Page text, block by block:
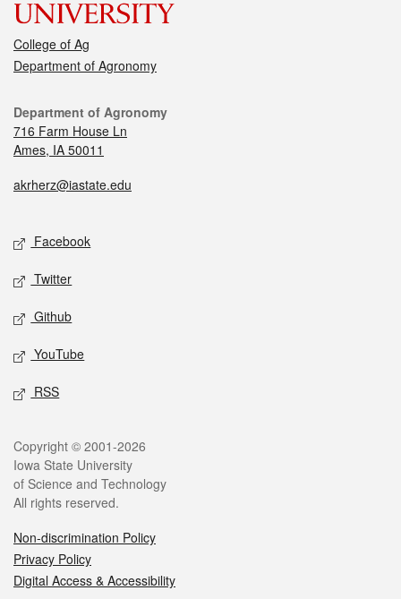
College of Ag
Department of Agronomy
Department of Agronomy
716 Farm House Ln
Ames, IA 50011
akrherz@iastate.edu
Facebook
Twitter
Github
YouTube
RSS
Copyright © 2001-2026
Iowa State University
of Science and Technology
All rights reserved.
Non-discrimination Policy
Privacy Policy
Digital Access & Accessibility